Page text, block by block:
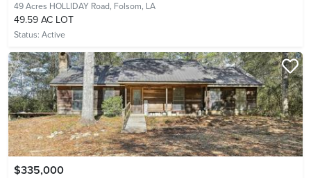
49 Acres HOLLIDAY Road, Folsom, LA
49.59 AC LOT
Status: Active
$335,000